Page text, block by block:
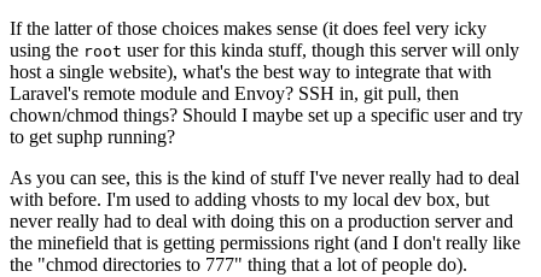
If the latter of those choices makes sense (it does feel very icky
using the root user for this kinda stuff, though this server will only
host a single website), what's the best way to integrate that with
Laravel's remote module and Envoy? SSH in, git pull, then
chown/chmod things? Should I maybe set up a specific user and try
to get suphp running?
As you can see, this is the kind of stuff I've never really had to deal
with before. I'm used to adding vhosts to my local dev box, but
never really had to deal with doing this on a production server and
the minefield that is getting permissions right (and I don't really like
the "chmod directories to 777" thing that a lot of people do).